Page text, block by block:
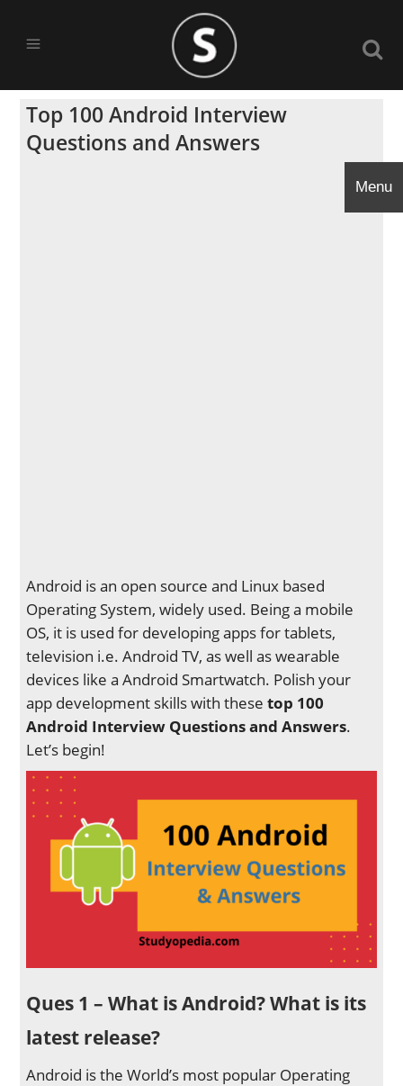
Top 100 Android Interview
Questions and Answers
Android is an open source and Linux based
Operating System, widely used. Being a mobile
OS, it is used for developing apps for tablets,
television i.e. Android TV, as well as wearable
devices like a Android Smartwatch. Polish your
app development skills with thesetop 100
Android Interview Questions and Answers.
Let’s begin!
Ques 1 – What is Android? What is its
latest release?
Android is the World’s most popular Operating
Menu